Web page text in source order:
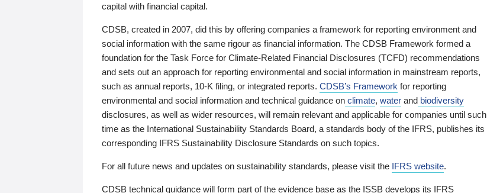
capital with financial capital.
CDSB, created in 2007, did this by offering companies a framework for reporting environment and
social information with the same rigour as financial information. The CDSB Framework formed a
foundation for the Task Force for Climate-Related Financial Disclosures (TCFD) recommendations
and sets out an approach for reporting environmental and social information in mainstream reports,
such as annual reports, 10-K filing, or integrated reports. CDSB’s Framework for reporting
environmental and social information and technical guidance on climate, water and biodiversity
disclosures, as well as wider resources, will remain relevant and applicable for companies until such
time as the International Sustainability Standards Board, a standards body of the IFRS, publishes its
corresponding IFRS Sustainability Disclosure Standards on such topics.
For all future news and updates on sustainability standards, please visit the IFRS website.
CDSB technical guidance will form part of the evidence base as the ISSB develops its IFRS